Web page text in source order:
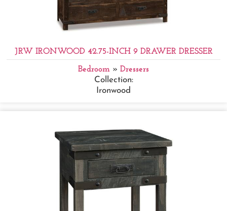
JRW IRONWOOD 42.75-INCH 9 DRAWER DRESSER
Bedroom » Dressers
Collection:
Ironwood